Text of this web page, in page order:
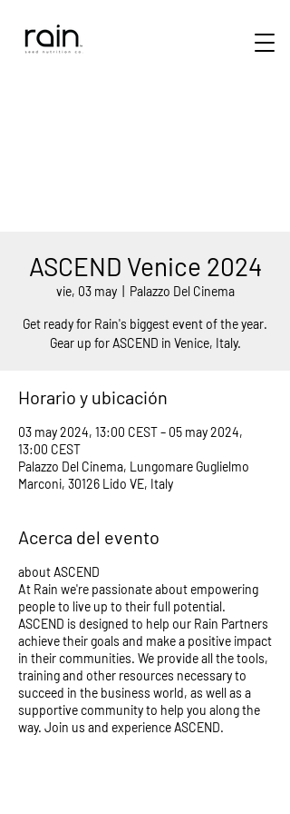
ASCEND Venice 2024
vie, 03 may
  |
Palazzo Del Cinema
Get ready for Rain's biggest event of the year.
Gear up for ASCEND in Venice, Italy.
Horario y ubicación
03 may 2024, 13:00 CEST – 05 may 2024,
13:00 CEST
Palazzo Del Cinema, Lungomare Guglielmo
Marconi, 30126 Lido VE, Italy
Acerca del evento
about ASCEND
At Rain we're passionate about empowering
people to live up to their full potential.
ASCEND is designed to help our Rain Partners
achieve their goals and make a positive impact
in their communities. We provide all the tools,
training and other resources necessary to
succeed in the business world, as well as a
supportive community to help you along the
way. Join us and experience ASCEND.